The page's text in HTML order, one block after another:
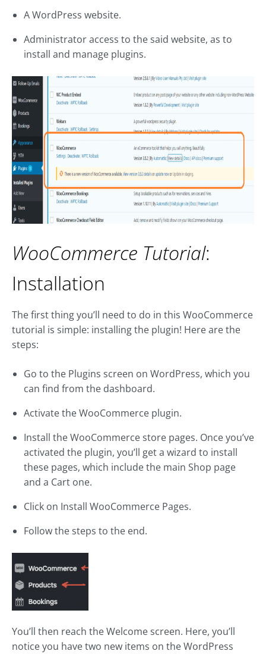
A WordPress website.
Administrator access to the said website, as to
install and manage plugins.
WooCommerce Tutorial:
Installation
The first thing you’ll need to do in this WooCommerce
tutorial is simple: installing the plugin! Here are the
steps:
Go to the Plugins screen on WordPress, which you
can find from the dashboard.
Activate the WooCommerce plugin.
Install the WooCommerce store pages. Once you’ve
activated the plugin, you’ll get a wizard to install
these pages, which include the main Shop page
and a Cart one.
Click on Install WooCommerce Pages.
Follow the steps to the end.
You’ll then reach the Welcome screen. Here, you’ll
notice you have two new items on the WordPress